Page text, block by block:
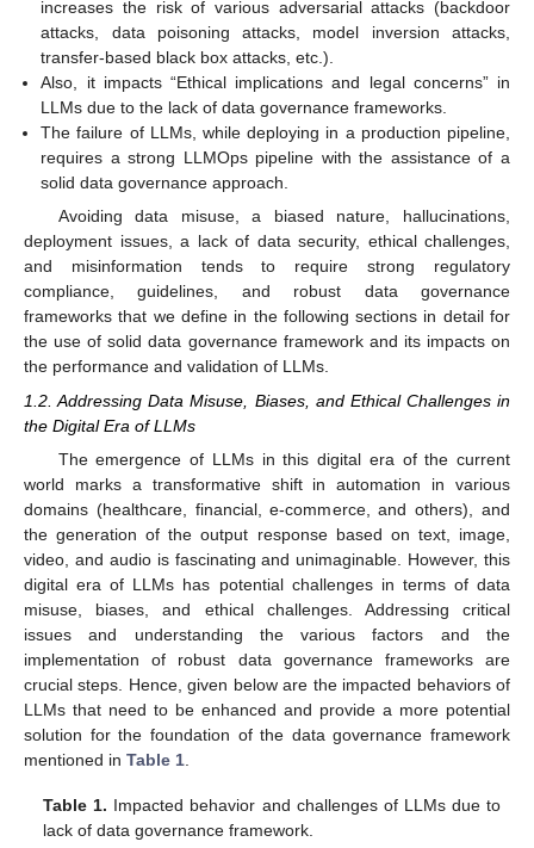
increases the risk of various adversarial attacks (backdoor
attacks, data poisoning attacks, model inversion attacks,
transfer-based black box attacks, etc.).
Also, it impacts “Ethical implications and legal concerns” in
LLMs due to the lack of data governance frameworks.
The failure of LLMs, while deploying in a production pipeline,
requires a strong LLMOps pipeline with the assistance of a
solid data governance approach.
Avoiding data misuse, a biased nature, hallucinations,
deployment issues, a lack of data security, ethical challenges,
and misinformation tends to require strong regulatory
compliance, guidelines, and robust data governance
frameworks that we define in the following sections in detail for
the use of solid data governance framework and its impacts on
the performance and validation of LLMs.
1.2. Addressing Data Misuse, Biases, and Ethical Challenges in
the Digital Era of LLMs
The emergence of LLMs in this digital era of the current
world marks a transformative shift in automation in various
domains (healthcare, financial, e-commerce, and others), and
the generation of the output response based on text, image,
video, and audio is fascinating and unimaginable. However, this
digital era of LLMs has potential challenges in terms of data
misuse, biases, and ethical challenges. Addressing critical
issues and understanding the various factors and the
implementation of robust data governance frameworks are
crucial steps. Hence, given below are the impacted behaviors of
LLMs that need to be enhanced and provide a more potential
solution for the foundation of the data governance framework
mentioned in Table 1
Table 1. Impacted behavior and challenges of LLMs due to
lack of data governance framework.